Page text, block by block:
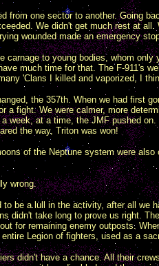
from one sector to another. Going
We didn't get much rest at
wounded made an emergency
carnage to young bodies, whom
much time for that. The F-911's
'Clans I killed and vaporized, I
the 357th. When we had first
a fight. We were calmer, more
week, at a time, the JMF pushed
the way, Triton was won!
of the Neptune system were
wrong.
to be a lull in the activity, after all we
didn't take long to prove us right.
for remaining enemy outposts.
Legion of fighters, used as a
didn't have a chance. All their